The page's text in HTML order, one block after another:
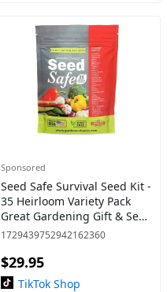
Sponsored
Seed Safe Survival Seed Kit -
35 Heirloom Variety Pack
Great Gardening Gift & Seed
Starter Kit with 17,000 Seeds
1729439752942162360
$29.95
TikTok Shop